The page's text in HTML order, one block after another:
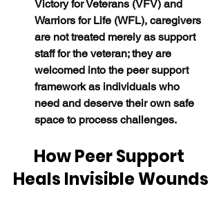
Victory for Veterans (VFV) and
Warriors for Life (WFL), caregivers
are not treated merely as support
staff for the veteran; they are
welcomed into the peer support
framework as individuals who
need and deserve their own safe
space to process challenges.
How Peer Support
Heals Invisible Wounds